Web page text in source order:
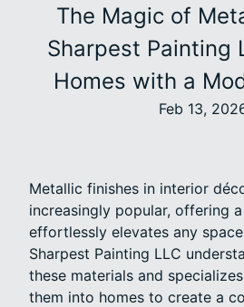
The Magic of
Sharpest Painting
Homes with a
Feb 13,
Metallic finishes in interior
increasingly popular, offering
effortlessly elevates any
Sharpest Painting LLC
these materials and
them into homes to create a